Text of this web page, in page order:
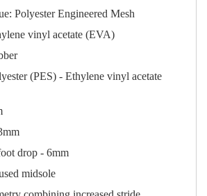
Polyester Engineered Mesh
vinyl acetate (EVA)
(PES) - Ethylene vinyl acetate
drop - 6mm
midsole